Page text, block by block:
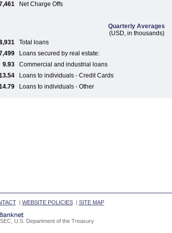
Net Charge Offs
Quarterly Averages
(USD, in thousands)
Total loans
Loans secured by real estate:
9.93 Commercial and industrial loans
Loans to individuals - Credit Cards
Loans to individuals - Other
| WEBSITE POLICIES| SITE MAP
U.S. Department of the Treasury